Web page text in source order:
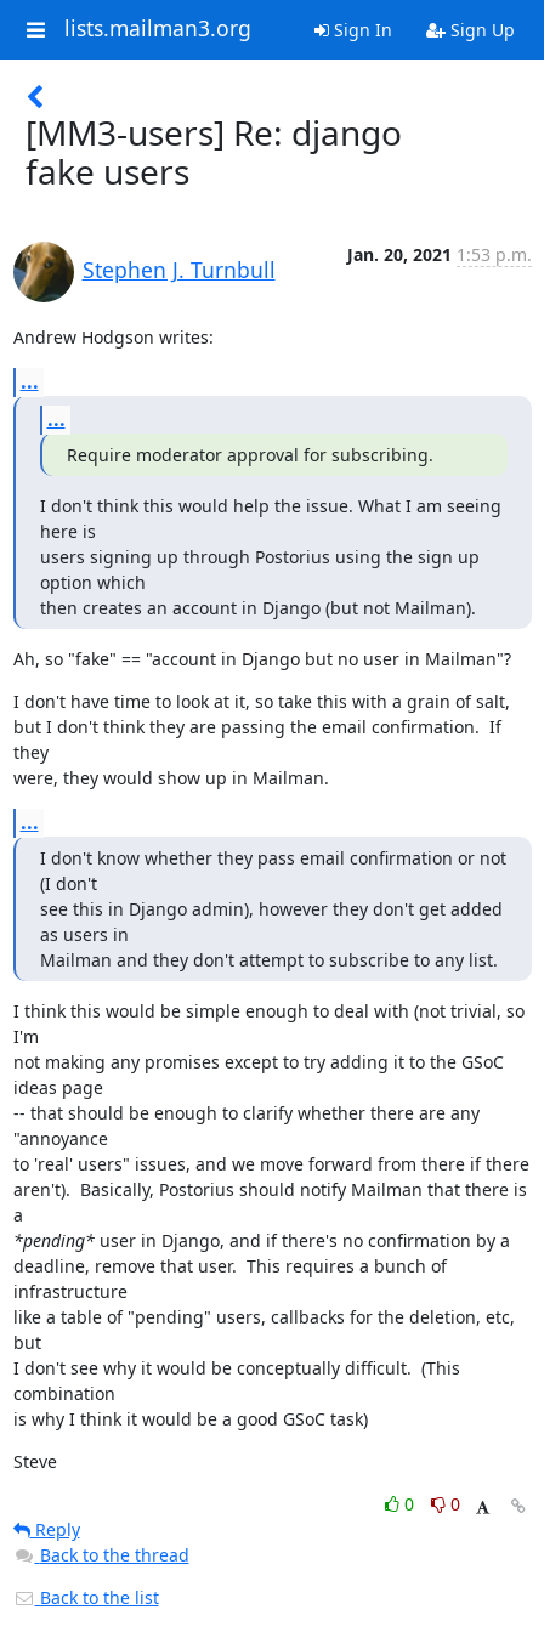
lists.mailman3.org Sign In Sign Up
[MM3-users] Re: django
fake users
Stephen J. Turnbull
Jan. 20, 2021 1:53 p.m.
Andrew Hodgson writes:
...
...
Require moderator approval for subscribing.
I don't think this would help the issue. What I am seeing
here is
users signing up through Postorius using the sign up
option which
then creates an account in Django (but not Mailman).
Ah, so "fake" == "account in Django but no user in Mailman"?
I don't have time to look at it, so take this with a grain of salt,
but I don't think they are passing the email confirmation.  If
they
were, they would show up in Mailman.
...
I don't know whether they pass email confirmation or not
(I don't
see this in Django admin), however they don't get added
as users in
Mailman and they don't attempt to subscribe to any list.
I think this would be simple enough to deal with (not trivial, so
I'm
not making any promises except to try adding it to the GSoC
ideas page
-- that should be enough to clarify whether there are any
"annoyance
to 'real' users" issues, and we move forward from there if there
aren't).  Basically, Postorius should notify Mailman that there is
*pending* user in Django, and if there's no confirmation by a
deadline, remove that user.  This requires a bunch of
infrastructure
like a table of "pending" users, callbacks for the deletion, etc,
but
I don't see why it would be conceptually difficult.  (This
combination
is why I think it would be a good GSoC task)
Steve
0
0
Reply
Back to the thread
Back to the list